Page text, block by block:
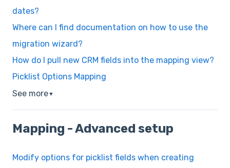
dates?
Where can I find documentation on how to use the
migration wizard?
How do I pull new CRM fields into the mapping view?
Picklist Options Mapping
See more▼
Mapping - Advanced setup
Modify options for picklist fields when creating